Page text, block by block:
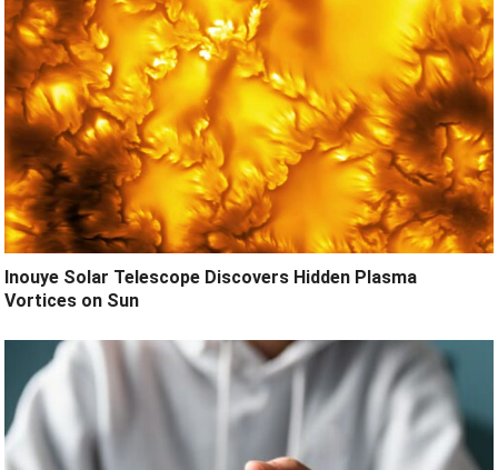
Inouye Solar Telescope Discovers Hidden Plasma
Vortices on Sun